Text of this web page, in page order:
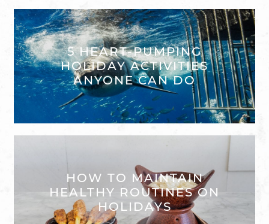
5 HEART-PUMPING
HOLIDAY ACTIVITIES
ANYONE CAN DO
HOW TO MAINTAIN
HEALTHY ROUTINES ON
HOLIDAYS